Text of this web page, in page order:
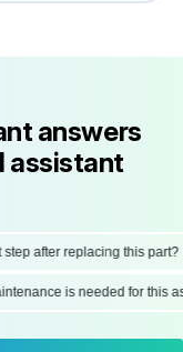
answers
assistant
after replacing this part?
is needed for